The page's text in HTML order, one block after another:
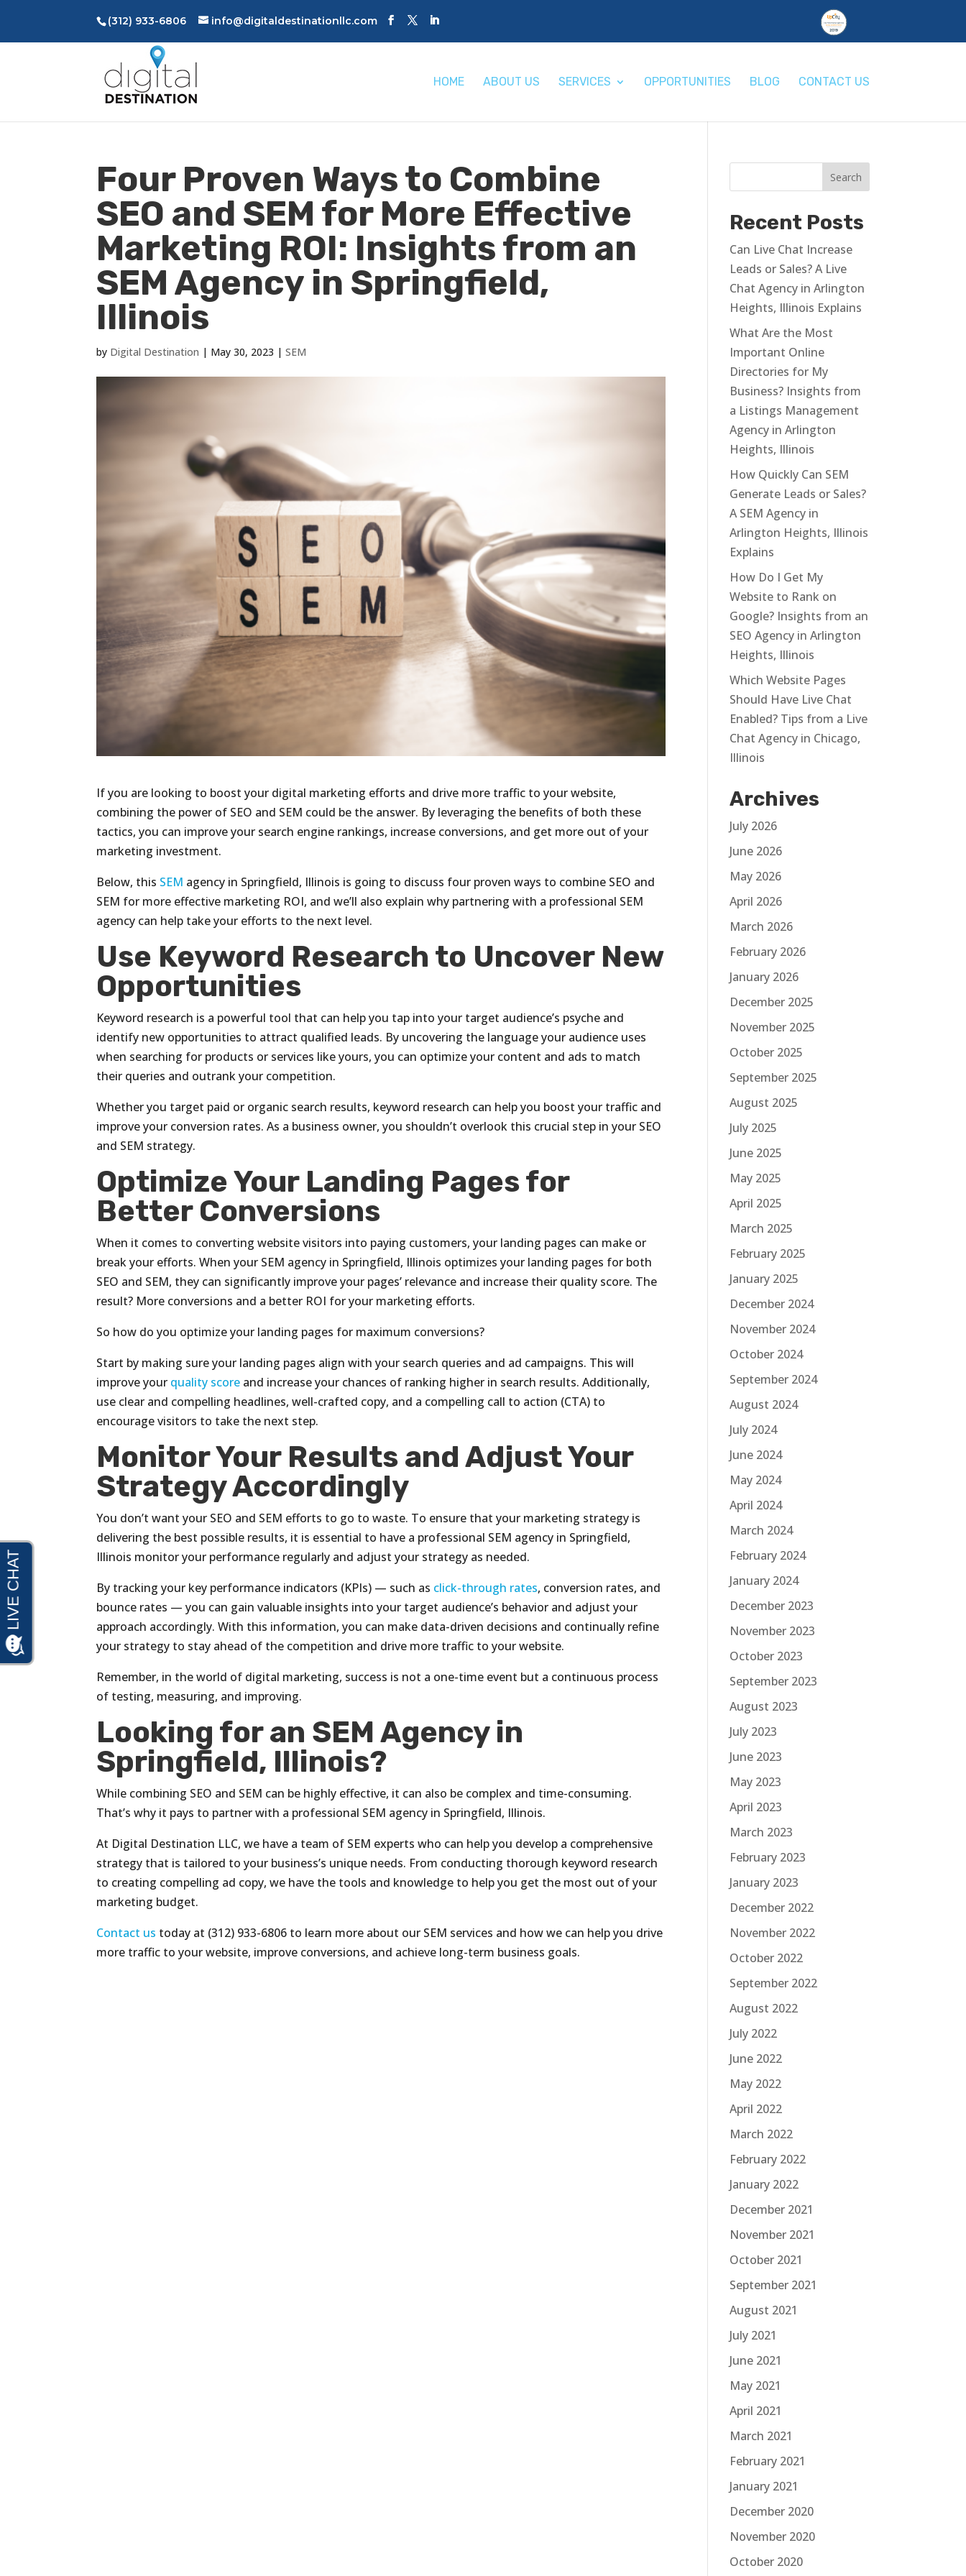
(312) 933-6806 info@digitaldestinationllc.com
HOME ABOUT US SERVICES OPPORTUNITIES BLOG CONTACT US
Four Proven Ways to Combine
SEO and SEM for More Effective
Marketing ROI: Insights from an
SEM Agency in Springfield,
Illinois
by Digital Destination | May 30, 2023 |SEM
If you are looking to boost your digital marketing efforts and drive more traffic to your website,
combining the power of SEO and SEM could be the answer. By leveraging the benefits of both these
tactics, you can improve your search engine rankings, increase conversions, and get more out of your
marketing investment.
Below, this SEM agency in Springfield, Illinois is going to discuss four proven ways to combine SEO and
SEM for more effective marketing ROI, and we’ll also explain why partnering with a professional SEM
agency can help take your efforts to the next level.
Use Keyword Research to Uncover New
Opportunities
Keyword research is a powerful tool that can help you tap into your target audience’s psyche and
identify new opportunities to attract qualified leads. By uncovering the language your audience uses
when searching for products or services like yours, you can optimize your content and ads to match
their queries and outrank your competition.
Whether you target paid or organic search results, keyword research can help you boost your traffic and
improve your conversion rates. As a business owner, you shouldn’t overlook this crucial step in your SEO
and SEM strategy.
Optimize Your Landing Pages for
Better Conversions
When it comes to converting website visitors into paying customers, your landing pages can make or
break your efforts. When your SEM agency in Springfield, Illinois optimizes your landing pages for both
SEO and SEM, they can significantly improve your pages’ relevance and increase their quality score. The
result? More conversions and a better ROI for your marketing efforts.
So how do you optimize your landing pages for maximum conversions?
Start by making sure your landing pages align with your search queries and ad campaigns. This will
improve your quality score and increase your chances of ranking higher in search results. Additionally,
use clear and compelling headlines, well-crafted copy, and a compelling call to action (CTA) to
encourage visitors to take the next step.
Monitor Your Results and Adjust Your
Strategy Accordingly
You don’t want your SEO and SEM efforts to go to waste. To ensure that your marketing strategy is
delivering the best possible results, it is essential to have a professional SEM agency in Springfield,
Illinois monitor your performance regularly and adjust your strategy as needed.
By tracking your key performance indicators (KPIs) — such as click-through rates, conversion rates, and
bounce rates — you can gain valuable insights into your target audience’s behavior and adjust your
approach accordingly. With this information, you can make data-driven decisions and continually refine
your strategy to stay ahead of the competition and drive more traffic to your website.
Remember, in the world of digital marketing, success is not a one-time event but a continuous process
of testing, measuring, and improving.
Looking for an SEM Agency in
Springfield, Illinois?
While combining SEO and SEM can be highly effective, it can also be complex and time-consuming.
That’s why it pays to partner with a professional SEM agency in Springfield, Illinois.
At Digital Destination LLC, we have a team of SEM experts who can help you develop a comprehensive
strategy that is tailored to your business’s unique needs. From conducting thorough keyword research
to creating compelling ad copy, we have the tools and knowledge to help you get the most out of your
marketing budget.
Contact us today at (312) 933-6806 to learn more about our SEM services and how we can help you drive
more traffic to your website, improve conversions, and achieve long-term business goals.
Recent Posts
Can Live Chat Increase
Leads or Sales? A Live
Chat Agency in Arlington
Heights, Illinois Explains
What Are the Most
Important Online
Directories for My
Business? Insights from
a Listings Management
Agency in Arlington
Heights, Illinois
How Quickly Can SEM
Generate Leads or Sales?
A SEM Agency in
Arlington Heights, Illinois
Explains
How Do I Get My
Website to Rank on
Google? Insights from an
SEO Agency in Arlington
Heights, Illinois
Which Website Pages
Should Have Live Chat
Enabled? Tips from a Live
Chat Agency in Chicago,
Illinois
Archives
July 2026
June 2026
May 2026
April 2026
March 2026
February 2026
January 2026
December 2025
November 2025
October 2025
September 2025
August 2025
July 2025
June 2025
May 2025
April 2025
March 2025
February 2025
January 2025
December 2024
November 2024
October 2024
September 2024
August 2024
July 2024
June 2024
May 2024
April 2024
March 2024
February 2024
January 2024
December 2023
November 2023
October 2023
September 2023
August 2023
July 2023
June 2023
May 2023
April 2023
March 2023
February 2023
January 2023
December 2022
November 2022
October 2022
September 2022
August 2022
July 2022
June 2022
May 2022
April 2022
March 2022
February 2022
January 2022
December 2021
November 2021
October 2021
September 2021
August 2021
July 2021
June 2021
May 2021
April 2021
March 2021
February 2021
January 2021
December 2020
November 2020
October 2020